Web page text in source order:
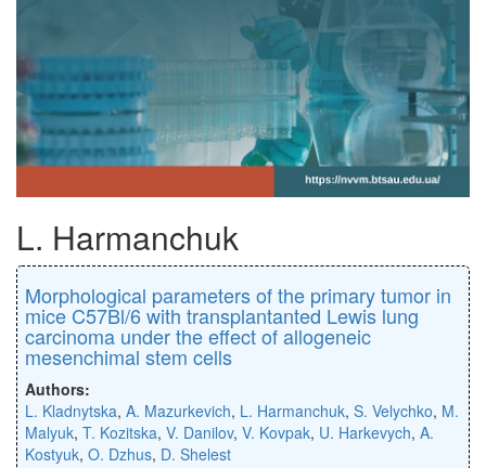
L. Harmanchuk
Morphological parameters of the primary tumor in
mice C57Bl/6 with transplantanted Lewis lung
carcinoma under the effect of allogeneic
mesenchimal stem cells
Authors:
L. Kladnytska, A. Mazurkevich, L. Harmanchuk, S. Velychko, M.
Malyuk, T. Kozitska, V. Danilov, V. Kovpak, U. Harkevych, A.
Kostyuk, O. Dzhus, D. Shelest